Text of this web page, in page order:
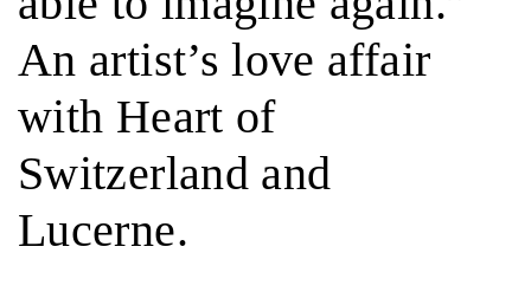
An artist’s love affair
with Heart of
Switzerland and
Lucerne.